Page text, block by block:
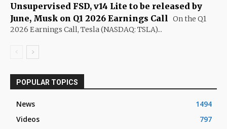
Unsupervised FSD, v14 Lite to be released by
June, Musk on Q1 2026 Earnings Call On the Q1
2026 Earnings Call, Tesla (NASDAQ: TSLA)...
POPULAR TOPICS
News
1494
Videos
797